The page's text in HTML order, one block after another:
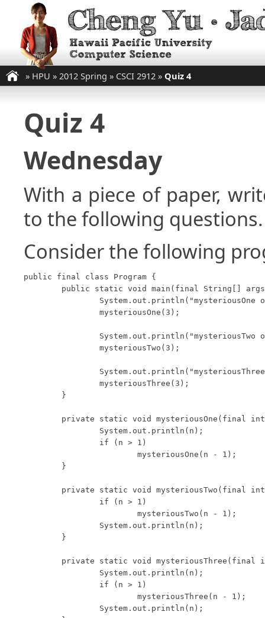
» HPU » 2012 Spring » CSCI 2912 » Quiz 4
Quiz 4
Wednesday
With a piece of paper,
to the following questions.
Consider the following
public final class Program {